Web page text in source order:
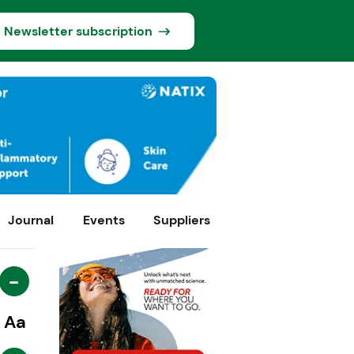
Newsletter subscription
Journal Events Suppliers
-
Aa